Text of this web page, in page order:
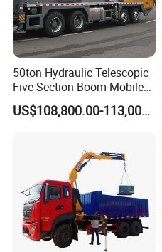
50ton Hydraulic Telescopic
Five Section Boom Mobile
Truck Crane Stc500c5-8
Made in China Construction
US$108,800.00-113,000.00